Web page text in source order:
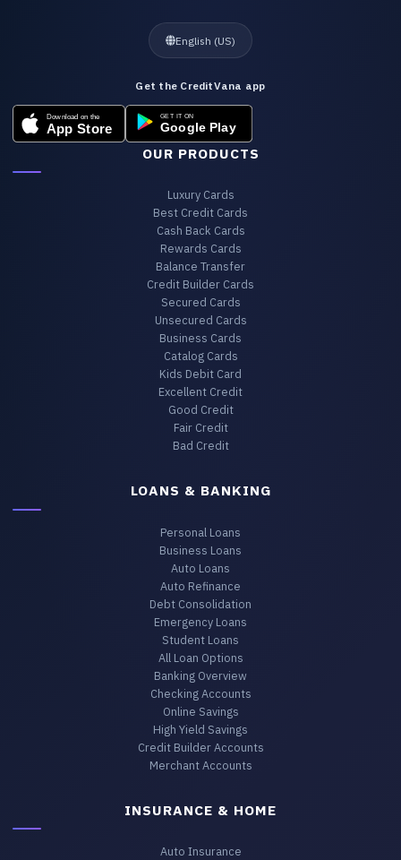
English (US)
Get the CreditVana app
OUR PRODUCTS
Luxury Cards
Best Credit Cards
Cash Back Cards
Rewards Cards
Balance Transfer
Credit Builder Cards
Secured Cards
Unsecured Cards
Business Cards
Catalog Cards
Kids Debit Card
Excellent Credit
Good Credit
Fair Credit
Bad Credit
LOANS & BANKING
Personal Loans
Business Loans
Auto Loans
Auto Refinance
Debt Consolidation
Emergency Loans
Student Loans
All Loan Options
Banking Overview
Checking Accounts
Online Savings
High Yield Savings
Credit Builder Accounts
Merchant Accounts
INSURANCE & HOME
Auto Insurance